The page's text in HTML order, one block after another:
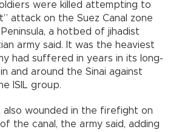
were killed attempting to
attack on the Suez Canal zone
a hotbed of jihadist
army said. It was the heaviest
had suffered in years in its long-
and around the Sinai against
ISIL group.
also wounded in the firefight on
the canal, the army said, adding